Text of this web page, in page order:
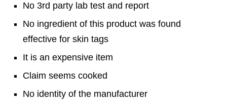
No 3rd party lab test and report
No ingredient of this product was found
effective for skin tags
It is an expensive item
Claim seems cooked
No identity of the manufacturer